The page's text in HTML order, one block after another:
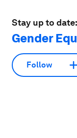
Stay up to date:
Gender
Follow